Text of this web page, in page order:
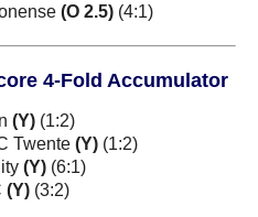
(O 2.5) (4:1)
4-Fold Accumulator
(Y) (1:2)
Twente(Y) (1:2)
(Y) (6:1)
(Y) (3:2)